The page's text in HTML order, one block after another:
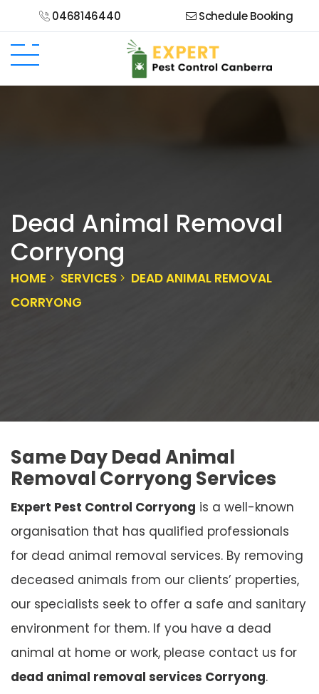
0468146440 Schedule Booking
Dead Animal Removal
Corryong
HOME SERVICES
DEAD ANIMAL REMOVAL
CORRYONG
Same Day Dead Animal
Removal Corryong Services
Expert Pest Control Corryong is a well-known
organisation that has qualified professionals
for dead animal removal services. By removing
deceased animals from our clients’ properties,
our specialists seek to offer a safe and sanitary
environment for them. If you have a dead
animal at home or work, please contact us for
dead animal removal services Corryong.